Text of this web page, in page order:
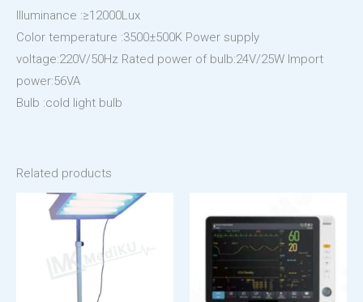
Illuminance :≥12000Lux
Color temperature :3500±500K Power supply
voltage:220V/50Hz Rated power of bulb:24V/25W Import
power:56VA
Bulb :cold light bulb
Related products